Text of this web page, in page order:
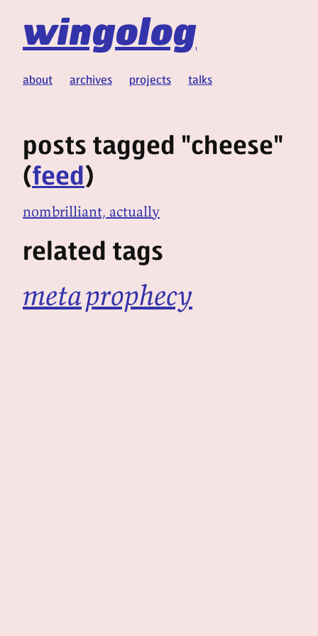
wingolog
about archives projects talks
posts tagged "cheese"
(feed)
nombrilliant, actually
related tags
metaprophecy